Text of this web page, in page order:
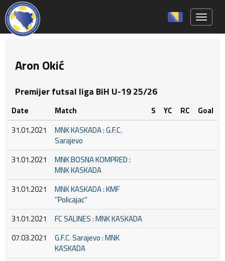
Aron Okić
Premijer futsal liga BiH U-19 25/26
Date Match S YC RC
Goal
31.01.2021
MNK KASKADA : G.F.C.
Sarajevo
31.01.2021
MNK BOSNA KOMPRED :
MNK KASKADA
31.01.2021
MNK KASKADA : KMF
''Policajac''
31.01.2021
FC SALINES : MNK KASKADA
07.03.2021
G.F.C. Sarajevo : MNK
KASKADA